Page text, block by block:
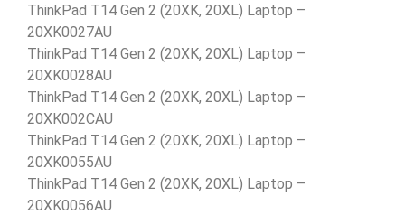
ThinkPad T14 Gen 2 (20XK, 20XL) Laptop –
20XK0027AU
ThinkPad T14 Gen 2 (20XK, 20XL) Laptop –
20XK0028AU
ThinkPad T14 Gen 2 (20XK, 20XL) Laptop –
20XK002CAU
ThinkPad T14 Gen 2 (20XK, 20XL) Laptop –
20XK0055AU
ThinkPad T14 Gen 2 (20XK, 20XL) Laptop –
20XK0056AU